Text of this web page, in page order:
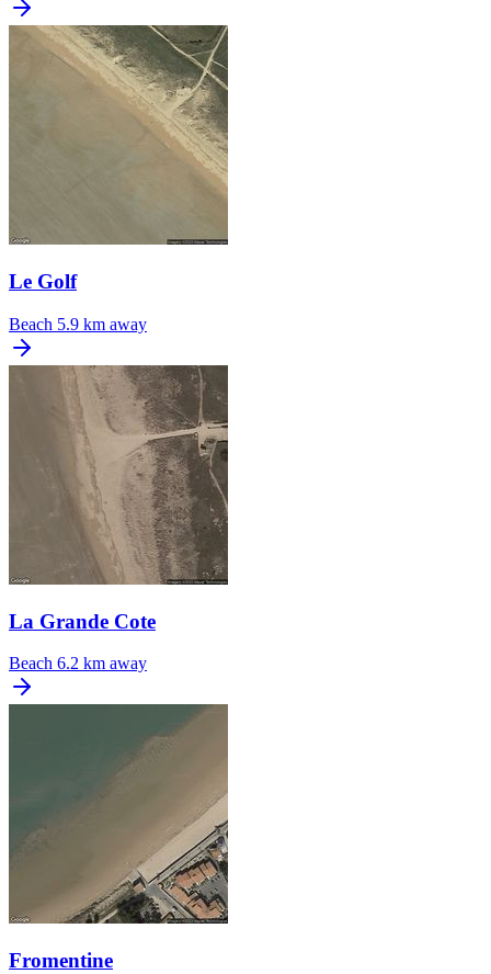
Le Golf
Beach 5.9 km away
La Grande Cote
Beach 6.2 km away
Fromentine